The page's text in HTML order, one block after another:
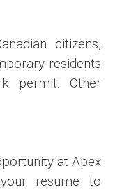
citizens,
residents
permit. Other
at Apex
resume to